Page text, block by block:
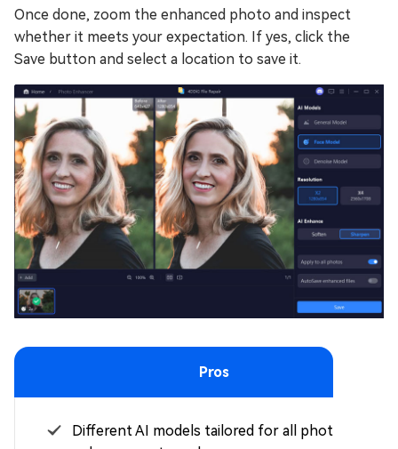
Once done, zoom the enhanced photo and inspect
whether it meets your expectation. If yes, click the
Save button and select a location to save it.
Pros
Different AI models tailored for all photo